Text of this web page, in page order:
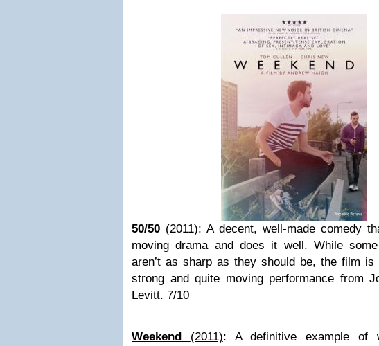
50/50 (2011): A decent, well-made comedy
moving drama and does it well. While
aren’t as sharp as they should be, the film is
strong and quite moving performance from
Levitt. 7/10
Weekend (2011): A definitive example of